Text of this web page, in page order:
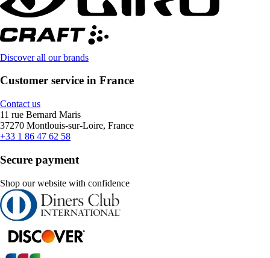
Discover all our brands
Customer service in France
Contact us
11 rue Bernard Maris
37270 Montlouis-sur-Loire, France
+33 1 86 47 62 58
Secure payment
Shop our website with confidence